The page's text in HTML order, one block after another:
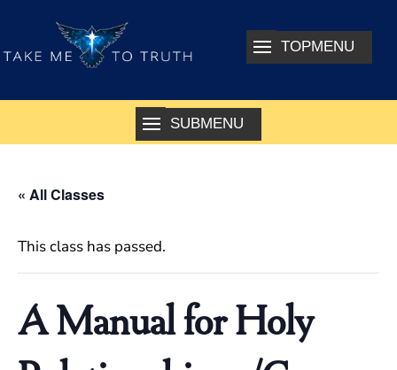
« All Classes
This class has passed.
A Manual for Holy